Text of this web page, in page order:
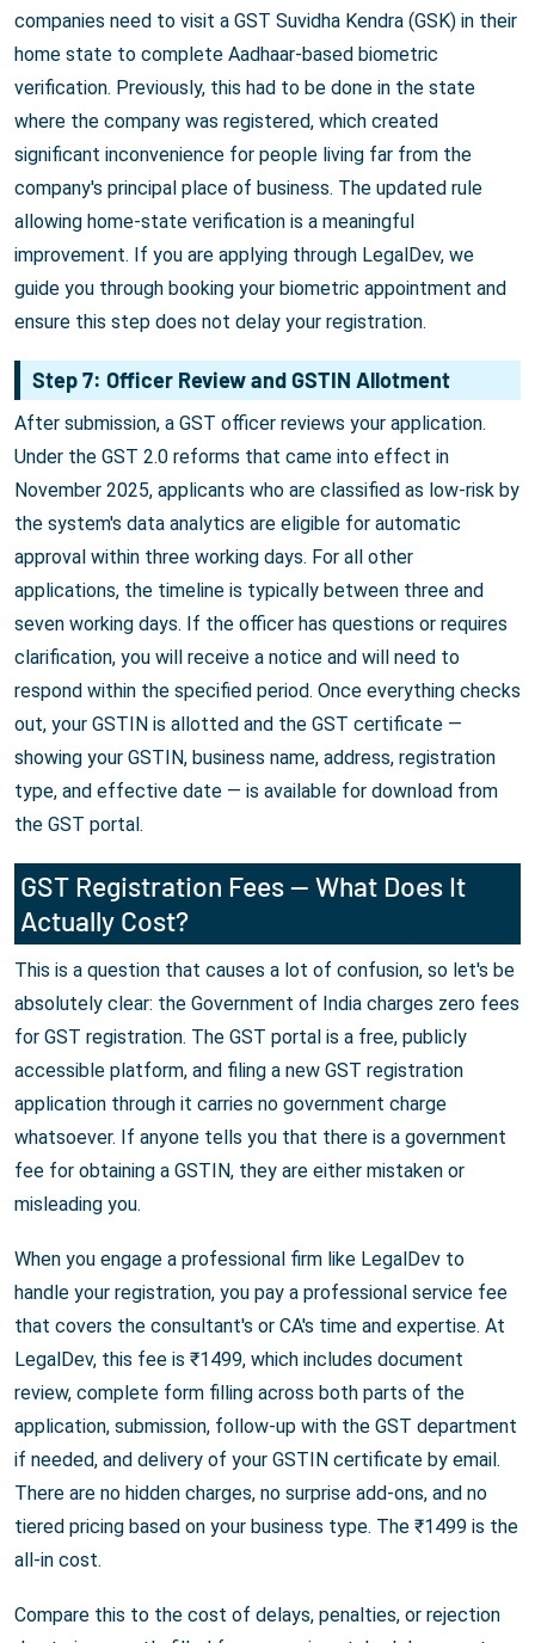
companies need to visit a GST Suvidha Kendra (GSK) in their
home state to complete Aadhaar-based biometric
verification. Previously, this had to be done in the state
where the company was registered, which created
significant inconvenience for people living far from the
company's principal place of business. The updated rule
allowing home-state verification is a meaningful
improvement. If you are applying through LegalDev, we
guide you through booking your biometric appointment and
ensure this step does not delay your registration.
Step 7: Officer Review and GSTIN Allotment
After submission, a GST officer reviews your application.
Under the GST 2.0 reforms that came into effect in
November 2025, applicants who are classified as low-risk by
the system's data analytics are eligible for automatic
approval within three working days. For all other
applications, the timeline is typically between three and
seven working days. If the officer has questions or requires
clarification, you will receive a notice and will need to
respond within the specified period. Once everything checks
out, your GSTIN is allotted and the GST certificate —
showing your GSTIN, business name, address, registration
type, and effective date — is available for download from
the GST portal.
GST Registration Fees — What Does It
Actually Cost?
This is a question that causes a lot of confusion, so let's be
absolutely clear: the Government of India charges zero fees
for GST registration. The GST portal is a free, publicly
accessible platform, and filing a new GST registration
application through it carries no government charge
whatsoever. If anyone tells you that there is a government
fee for obtaining a GSTIN, they are either mistaken or
misleading you.
When you engage a professional firm like LegalDev to
handle your registration, you pay a professional service fee
that covers the consultant's or CA's time and expertise. At
LegalDev, this fee is ₹1499, which includes document
review, complete form filling across both parts of the
application, submission, follow-up with the GST department
if needed, and delivery of your GSTIN certificate by email.
There are no hidden charges, no surprise add-ons, and no
tiered pricing based on your business type. The ₹1499 is the
all-in cost.
Compare this to the cost of delays, penalties, or rejection